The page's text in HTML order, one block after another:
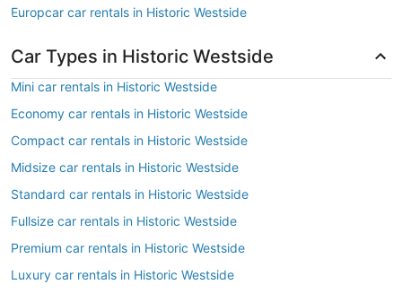
Europcar car rentals in Historic Westside
Car Types in Historic Westside
Mini car rentals in Historic Westside
Economy car rentals in Historic Westside
Compact car rentals in Historic Westside
Midsize car rentals in Historic Westside
Standard car rentals in Historic Westside
Fullsize car rentals in Historic Westside
Premium car rentals in Historic Westside
Luxury car rentals in Historic Westside